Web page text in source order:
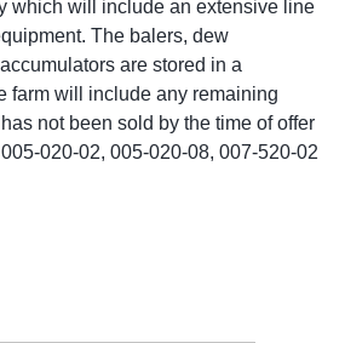
which will include an extensive line
The balers, dew
are stored in a
farm will include any remaining
not been sold by the time of offer
020-02, 005-020-08, 007-520-02